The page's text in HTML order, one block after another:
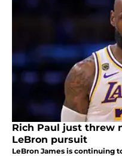
Rich Paul just threw
LeBron pursuit
LeBron James is continuing